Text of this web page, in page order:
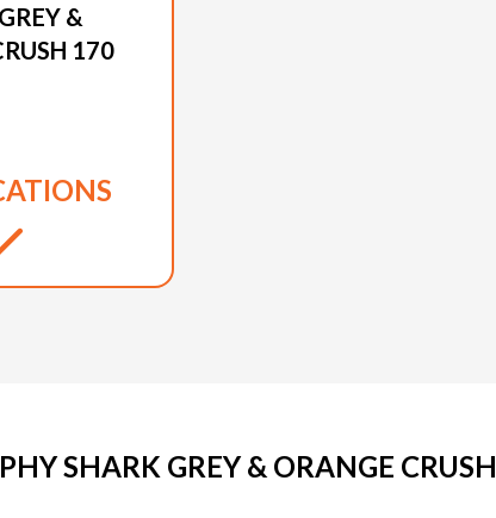
&
170
SHARK GREY & ORANGE CRUSH